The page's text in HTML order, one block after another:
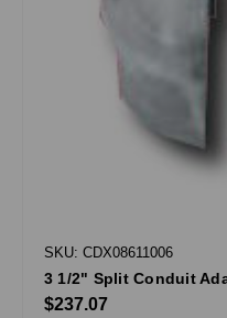
SKU: CDX08611006
3 1/2" Split Conduit
$237.07